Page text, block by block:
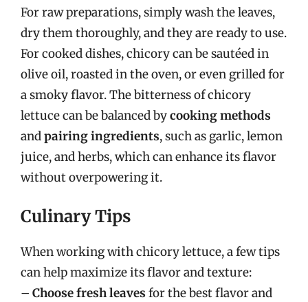
For raw preparations, simply wash the leaves,
dry them thoroughly, and they are ready to use.
For cooked dishes, chicory can be sautéed in
olive oil, roasted in the oven, or even grilled for
a smoky flavor. The bitterness of chicory
lettuce can be balanced bycooking methods
andpairing ingredients, such as garlic, lemon
juice, and herbs, which can enhance its flavor
without overpowering it.
Culinary Tips
When working with chicory lettuce, a few tips
can help maximize its flavor and texture:
– Choose fresh leaves for the best flavor and